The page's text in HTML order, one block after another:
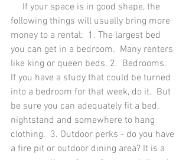
following things will usually bring more
money to a rental:  1. The largest bed
you can get in a bedroom.  Many renters
like king or queen beds. 2.  Bedrooms.
If you have a study that could be turned
into a bedroom for that week, do it.  But
be sure you can adequately fit a bed,
nightstand and somewhere to hang
clothing.  3. Outdoor perks - do you have
a fire pit or outdoor dining area? It is a